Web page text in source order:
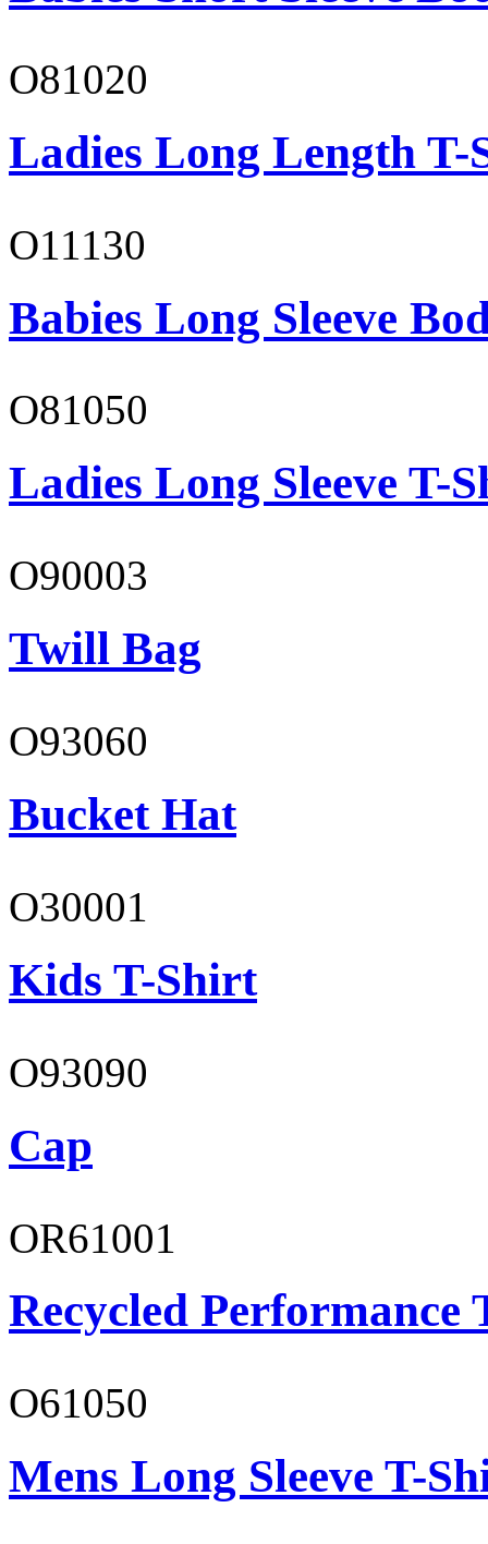
O81020
Ladies Long Length T-
O11130
Babies Long Sleeve
O81050
Ladies Long Sleeve T-
O90003
Twill Bag
O93060
Bucket Hat
O30001
Kids T-Shirt
O93090
Cap
OR61001
Recycled Performance
O61050
Mens Long Sleeve T-